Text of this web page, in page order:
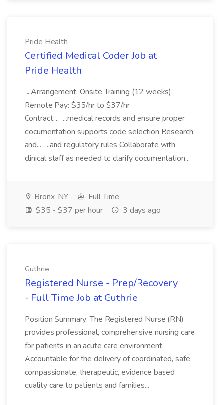
Pride Health
Certified Medical Coder Job at
Pride Health
...Arrangement: Onsite Training (12 weeks)
Remote Pay: $35/hr to $37/hr
Contract:... ...medical records and ensure proper
documentation supports code selection Research
and... ...and regulatory rules Collaborate with
clinical staff as needed to clarify documentation...
Bronx, NY
Full Time
$35 - $37 per hour
3 days ago
Guthrie
Registered Nurse - Prep/Recovery
- Full Time Job at Guthrie
Position Summary: The Registered Nurse (RN)
provides professional, comprehensive nursing care
for patients in an acute care environment.
Accountable for the delivery of coordinated, safe,
compassionate, therapeutic, evidence based
quality care to patients and families...